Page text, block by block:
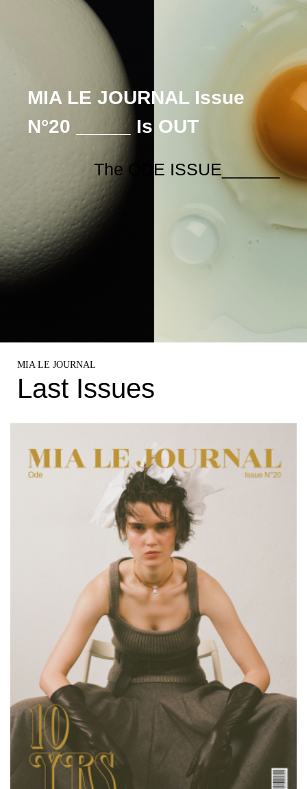
MIA LE JOURNAL Issue
N°20 _____ Is OUT
The ODE ISSUE______
MIA LE JOURNAL
Last Issues